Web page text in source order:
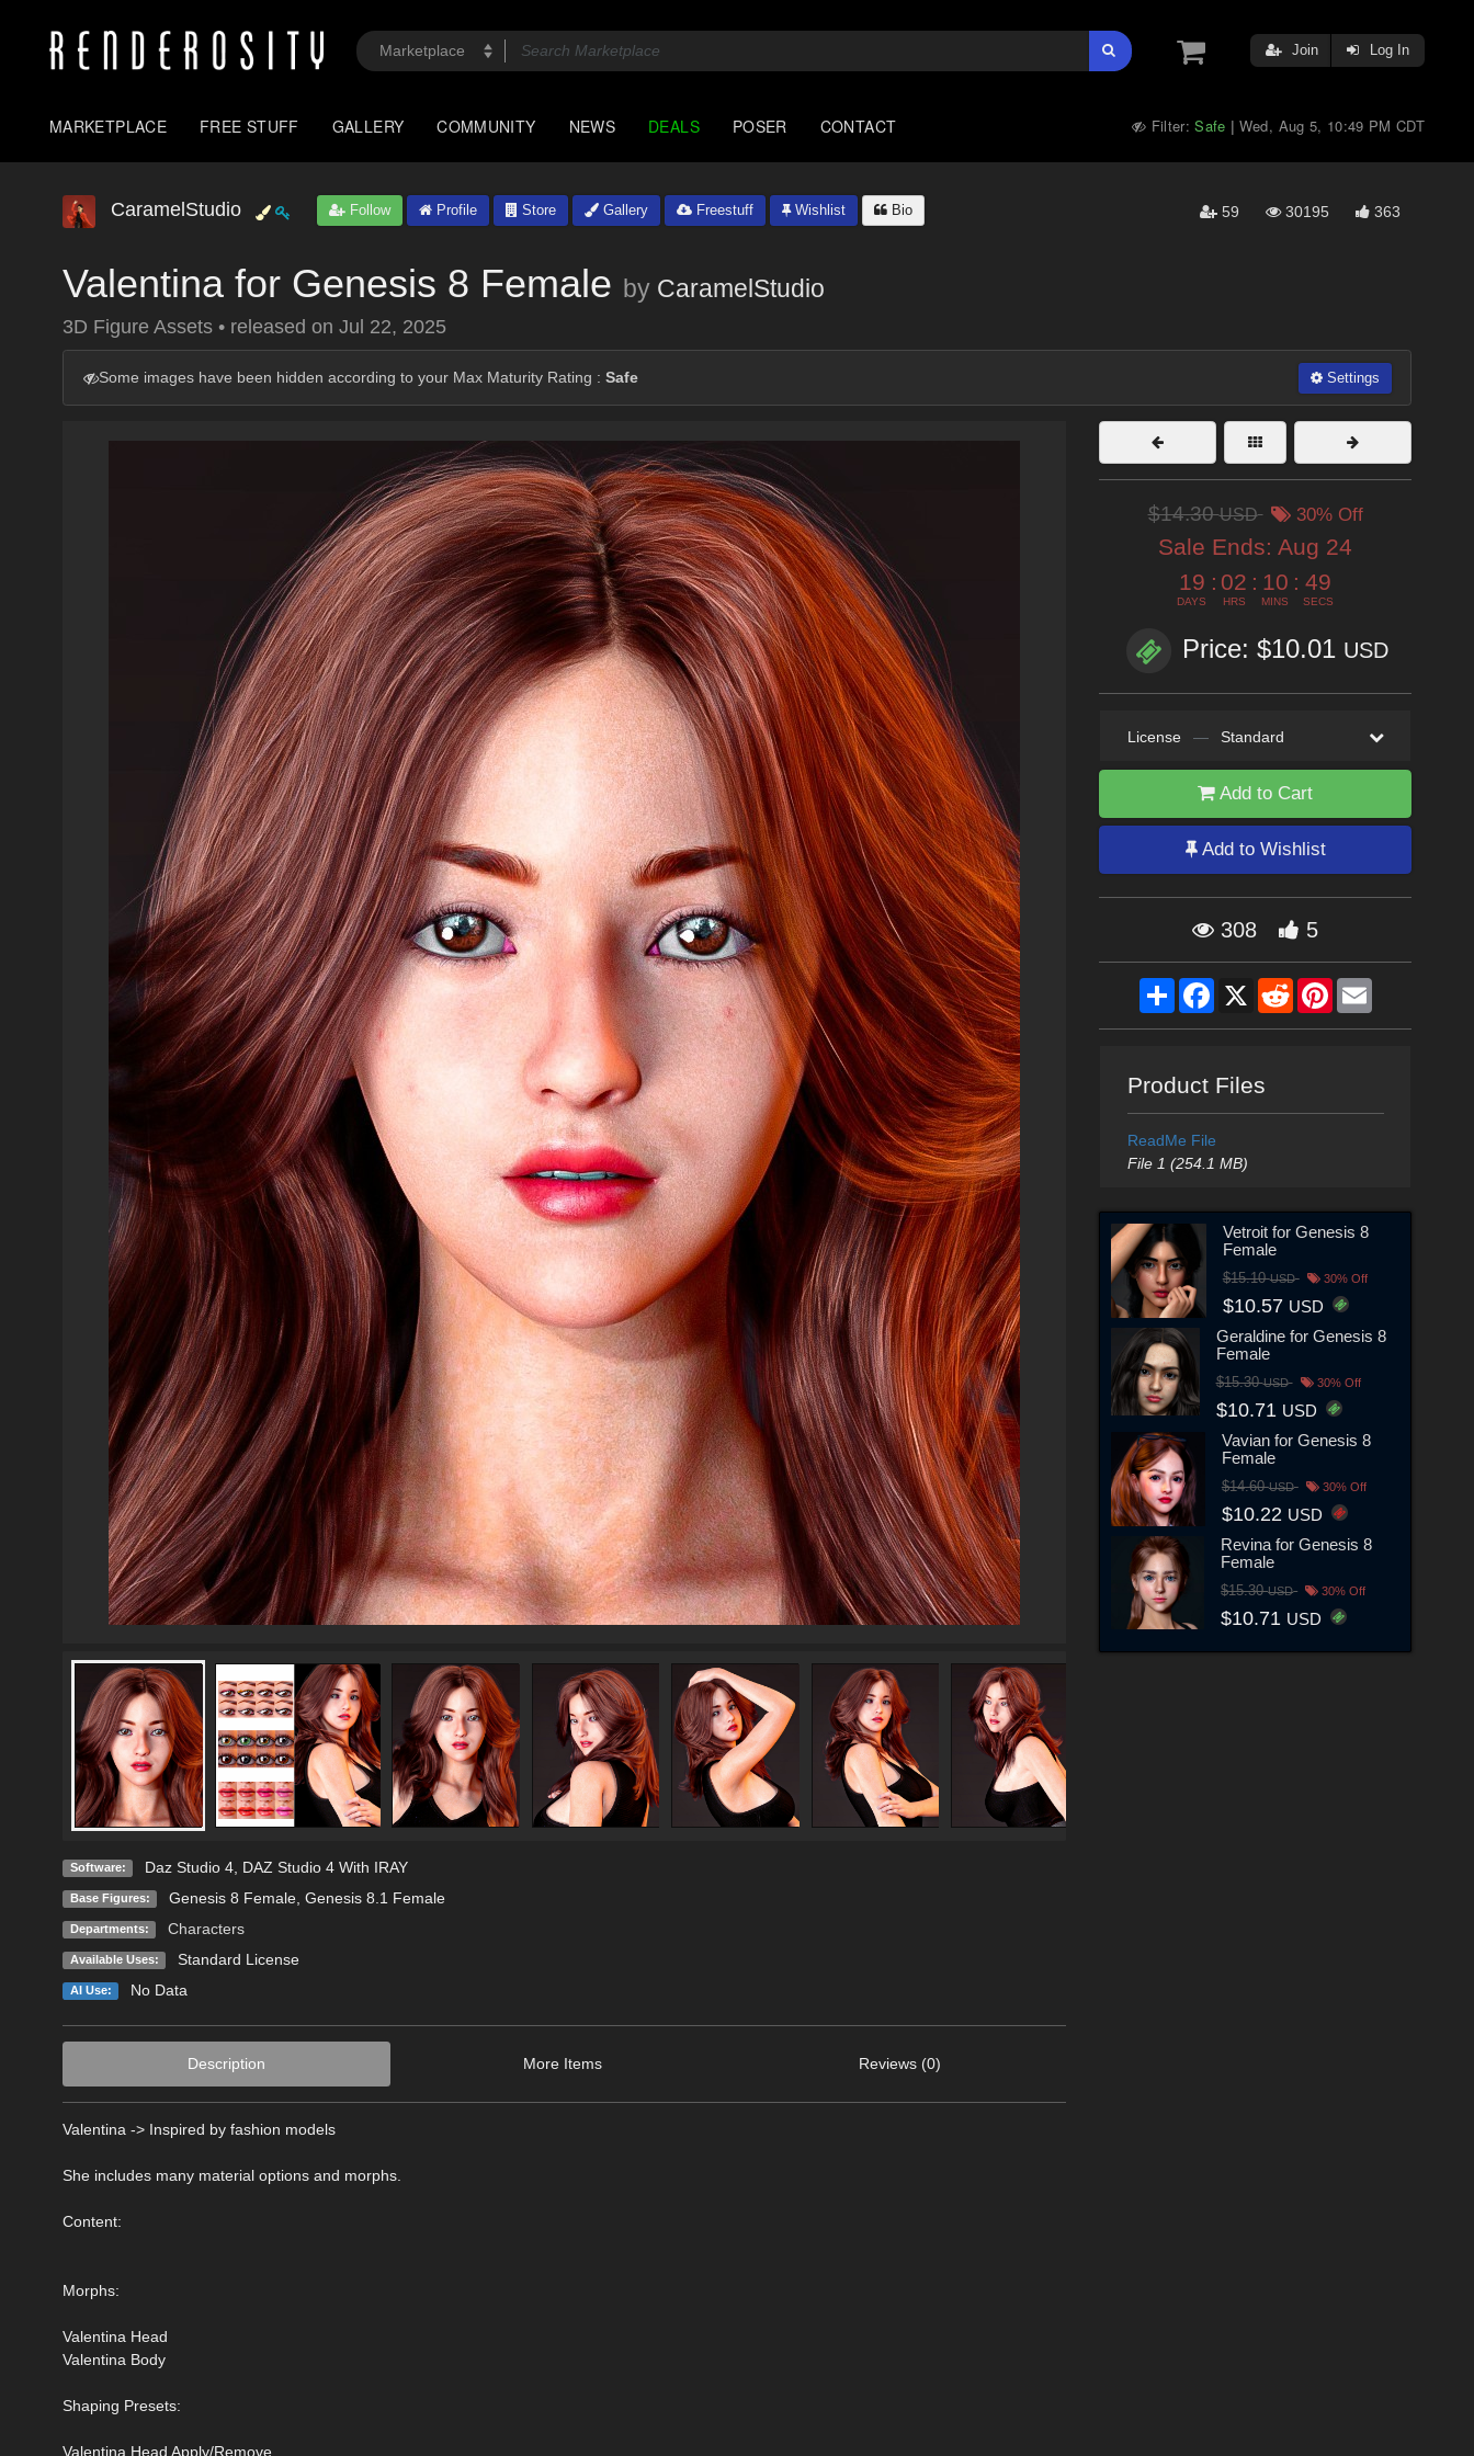
Join Log In
MARKETPLACE FREE STUFF GALLERY COMMUNITY NEWS DEALS POSER CONTACT Filter:Safe | Wed, Aug 5, 10:49 PM CDT
CaramelStudio Follow Profile Store Gallery Freestuff Wishlist Bio 59 30195 363
Valentina for Genesis 8 Female by CaramelStudio
3D Figure Assets • released on Jul 22, 2025
Some images have been hidden according to your Max Maturity Rating : Safe Settings
Software: Daz Studio 4, DAZ Studio 4 With IRAY
Base Figures: Genesis 8 Female, Genesis 8.1 Female
Departments: Characters
Available Uses: Standard License
AI Use: No Data
Description More Items Reviews (0)
Valentina -> Inspired by fashion models
She includes many material options and morphs.
Content:
Morphs:
Valentina Head
Valentina Body
Shaping Presets:
Valentina Head Apply/Remove
$14.30USD 30% Off
Sale Ends: Aug 24
19
DAYS
: 02
HRS
: 10
MINS
: 47
SECS
Price: $10.01 USD
License — Standard
Add to Cart
Add to Wishlist
308 5
ShareFacebook
X RedditPinterestEmail
Product Files
ReadMe File
File 1 (254.1 MB)
Vetroit for Genesis 8
Female
$15.10USD 30% Off
$10.57 USD
Geraldine for Genesis 8
Female
$15.30USD 30% Off
$10.71 USD
Vavian for Genesis 8
Female
$14.60USD 30% Off
$10.22 USD
Revina for Genesis 8
Female
$15.30USD 30% Off
$10.71 USD